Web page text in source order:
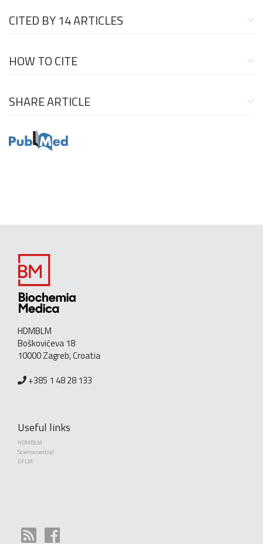
CITED BY14 ARTICLES
HOW TO CITE
SHARE ARTICLE
HDMBLM
Boškovićeva 18
10000 Zagreb, Croatia
+385 1 48 28 133
Useful links
HDMBLM
Science central
EFLM